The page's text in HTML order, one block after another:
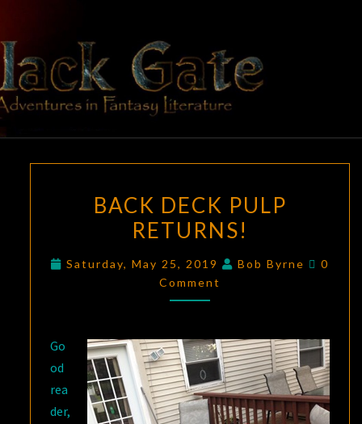
content
BLACK
GATE
Adventures
In Fantasy
Literature
DECK
PULP
BACK DECK PULP
RETURNS!
Saturday, May 25, 2019 Bob Byrne
0
Comment
Go
od
rea
der,